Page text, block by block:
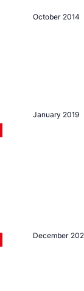
October 2014
January 2019
December